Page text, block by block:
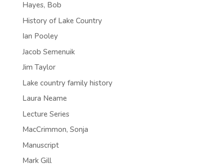
Hayes, Bob
History of Lake Country
Ian Pooley
Jacob Semenuik
Jim Taylor
Lake country family history
Laura Neame
Lecture Series
MacCrimmon, Sonja
Manuscript
Mark Gill